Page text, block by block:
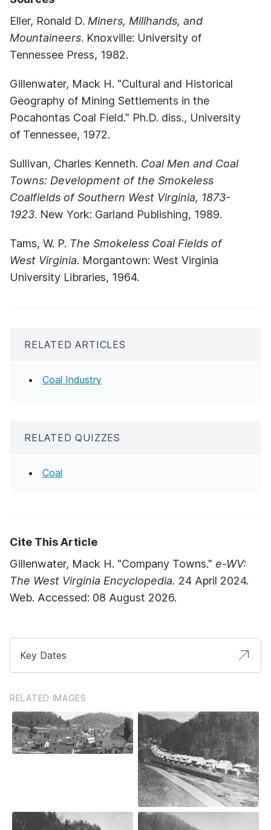
Eller, Ronald D. Miners, Millhands, and
Mountaineers. Knoxville: University of
Tennessee Press, 1982.
Gillenwater, Mack H. "Cultural and Historical
Geography of Mining Settlements in the
Pocahontas Coal Field." Ph.D. diss., University
of Tennessee, 1972.
Sullivan, Charles Kenneth. Coal Men and Coal
Towns: Development of the Smokeless
Coalfields of Southern West Virginia, 1873-
1923. New York: Garland Publishing, 1989.
Tams, W. P. The Smokeless Coal Fields of
West Virginia. Morgantown: West Virginia
University Libraries, 1964.
RELATED ARTICLES
Coal Industry
RELATED QUIZZES
Coal
Cite This Article
Gillenwater, Mack H. "Company Towns." e-WV:
The West Virginia Encyclopedia. 24 April 2024.
Web. Accessed: 08 August 2026.
Key Dates
RELATED IMAGES